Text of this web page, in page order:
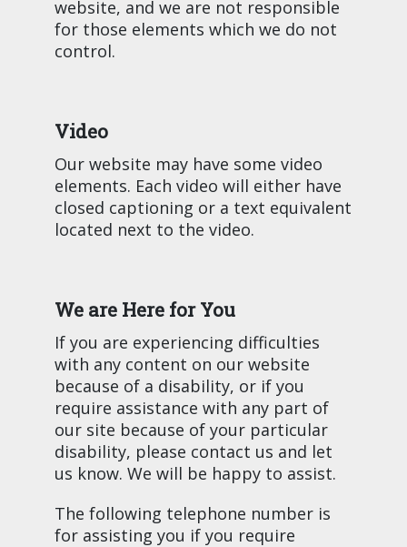
website, and we are not responsible
for those elements which we do not
control.
Video
Our website may have some video
elements. Each video will either have
closed captioning or a text equivalent
located next to the video.
We are Here for You
If you are experiencing difficulties
with any content on our website
because of a disability, or if you
require assistance with any part of
our site because of your particular
disability, please contact us and let
us know. We will be happy to assist.
The following telephone number is
for assisting you if you require